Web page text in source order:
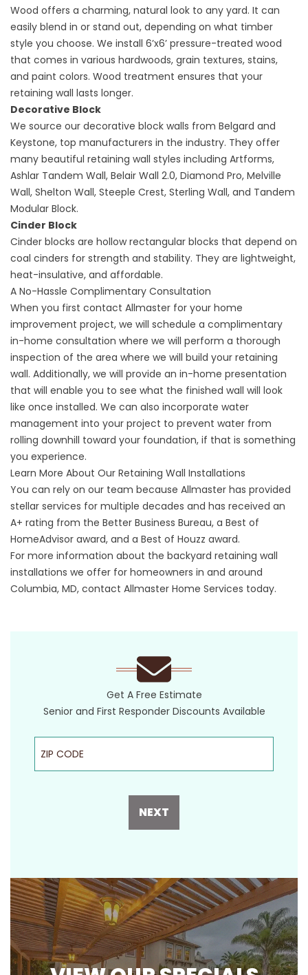
Wood offers a charming, natural look to any yard. It can
easily blend in or stand out, depending on what timber
style you choose. We install 6’x6’ pressure-treated wood
that comes in various hardwoods, grain textures, stains,
and paint colors. Wood treatment ensures that your
retaining wall lasts longer.
Decorative Block
We source our decorative block walls from Belgard and
Keystone, top manufacturers in the industry. They offer
many beautiful retaining wall styles including Artforms,
Ashlar Tandem Wall, Belair Wall 2.0, Diamond Pro, Melville
Wall, Shelton Wall, Steeple Crest, Sterling Wall, and Tandem
Modular Block.
Cinder Block
Cinder blocks are hollow rectangular blocks that depend on
coal cinders for strength and stability. They are lightweight,
heat-insulative, and affordable.
A No-Hassle Complimentary Consultation
When you first contact Allmaster for your home
improvement project, we will schedule a complimentary
in-home consultation where we will perform a thorough
inspection of the area where we will build your retaining
wall. Additionally, we will provide an in-home presentation
that will enable you to see what the finished wall will look
like once installed. We can also incorporate water
management into your project to prevent water from
rolling downhill toward your foundation, if that is something
you experience.
Learn More About Our Retaining Wall Installations
You can rely on our team because Allmaster has provided
stellar services for multiple decades and has received an
A+ rating from the Better Business Bureau, a Best of
HomeAdvisor award, and a Best of Houzz award.
For more information about the backyard retaining wall
installations we offer for homeowners in and around
Columbia, MD, contact Allmaster Home Services today.
Get A Free Estimate
Senior and First Responder Discounts Available
ZIP Code
NEXT